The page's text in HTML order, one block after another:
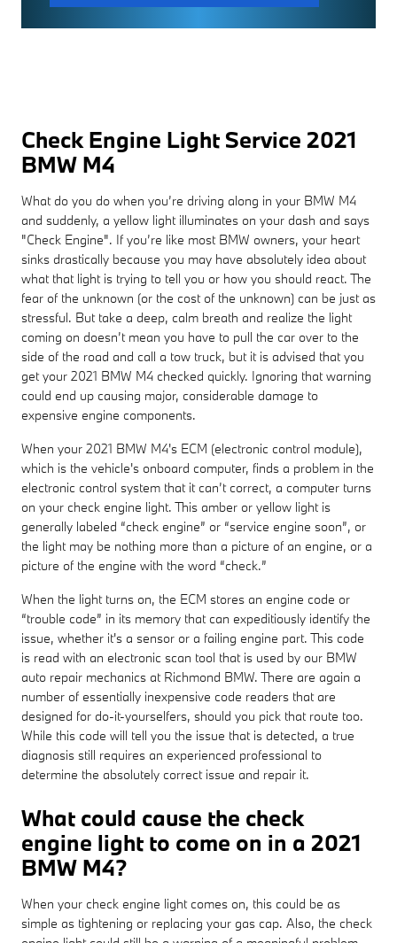
Check Engine Light Service 2021
BMW M4
What do you do when you’re driving along in your BMW M4
and suddenly, a yellow light illuminates on your dash and says
"Check Engine". If you’re like most BMW owners, your heart
sinks drastically because you may have absolutely idea about
what that light is trying to tell you or how you should react. The
fear of the unknown (or the cost of the unknown) can be just as
stressful. But take a deep, calm breath and realize the light
coming on doesn’t mean you have to pull the car over to the
side of the road and call a tow truck, but it is advised that you
get your 2021 BMW M4 checked quickly. Ignoring that warning
could end up causing major, considerable damage to
expensive engine components.
When your 2021 BMW M4's ECM (electronic control module),
which is the vehicle's onboard computer, finds a problem in the
electronic control system that it can’t correct, a computer turns
on your check engine light. This amber or yellow light is
generally labeled “check engine” or “service engine soon”, or
the light may be nothing more than a picture of an engine, or a
picture of the engine with the word “check.”
When the light turns on, the ECM stores an engine code or
“trouble code” in its memory that can expeditiously identify the
issue, whether it's a sensor or a failing engine part. This code
is read with an electronic scan tool that is used by our BMW
auto repair mechanics at Richmond BMW. There are again a
number of essentially inexpensive code readers that are
designed for do-it-yourselfers, should you pick that route too.
While this code will tell you the issue that is detected, a true
diagnosis still requires an experienced professional to
determine the absolutely correct issue and repair it.
What could cause the check
engine light to come on in a 2021
BMW M4?
When your check engine light comes on, this could be as
simple as tightening or replacing your gas cap. Also, the check